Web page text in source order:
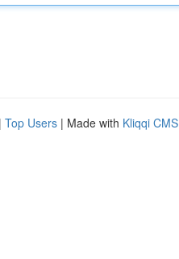
| Top Users | Made with Kliqqi CMS